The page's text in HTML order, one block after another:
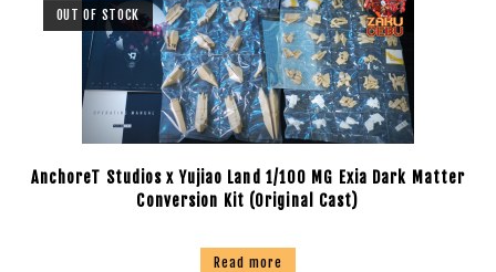
OUT OF STOCK
AnchoreT Studios x Yujiao Land 1/100 MG Exia Dark Matter
Conversion Kit (Original Cast)
Read more